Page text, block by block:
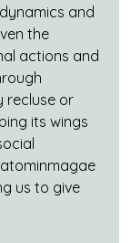
and
the
actions and
recluse or
its wings
us to give